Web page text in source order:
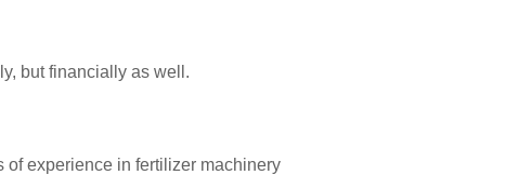
but financially as well.
of experience in fertilizer machinery